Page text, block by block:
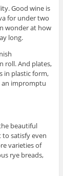
Good wine is
for under two
wonder at how
long.
roll. And plates,
in plastic form,
an impromptu
beautiful
satisfy even
varieties of
rye breads,